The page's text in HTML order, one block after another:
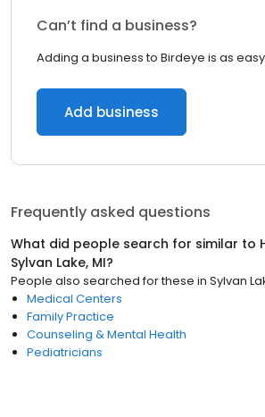
Can’t find a business?
Adding a business to Birdeye is as easy
Add business
Frequently asked questions
What did people search for similar to
Sylvan Lake, MI?
People also searched for these in Sylvan
Medical Centers
Family Practice
Counseling & Mental Health
Pediatricians